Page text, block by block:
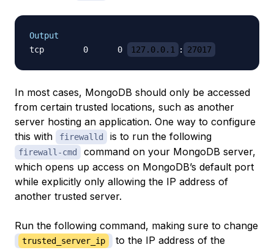
Output
tcp        0      0
127.0.0.1 : 27017
In most cases, MongoDB should only be accessed
from certain trusted locations, such as another
server hosting an application. One way to configure
this with
firewalld is to run the following
firewall-cmd
command on your MongoDB server,
which opens up access on MongoDB’s default port
while explicitly only allowing the IP address of
another trusted server.
Run the following command, making sure to change
trusted_server_ip
to the IP address of the